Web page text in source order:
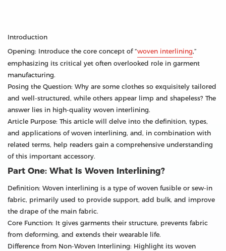
Introduction
Opening: Introduce the core concept of “woven interlining,”
emphasizing its critical yet often overlooked role in garment
manufacturing.
Posing the Question: Why are some clothes so exquisitely tailored
and well-structured, while others appear limp and shapeless? The
answer lies in high-quality woven interlining.
Article Purpose: This article will delve into the definition, types,
and applications of woven interlining, and, in combination with
related terms, help readers gain a comprehensive understanding
of this important accessory.
Part One: What Is Woven Interlining?
Definition: Woven interlining is a type of woven fusible or sew-in
fabric, primarily used to provide support, add bulk, and improve
the drape of the main fabric.
Core Function: It gives garments their structure, prevents fabric
from deforming, and extends their wearable life.
Difference from Non-Woven Interlining: Highlight its woven